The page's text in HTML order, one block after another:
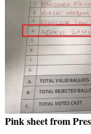
Pink sheet from